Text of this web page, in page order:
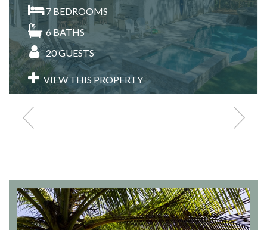
7 BEDROOMS
6BATHS
20GUESTS
VIEW THIS PROPERTY